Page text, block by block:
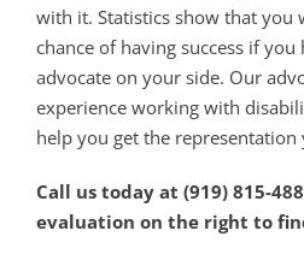
with it. Statistics show that you
chance of having success if
advocate on your side. Our
experience working with
help you get the representation
Call us today at (919) 815-
evaluation on the right to